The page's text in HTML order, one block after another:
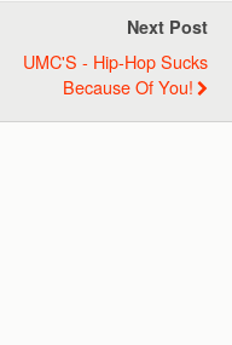
Next Post
UMC'S - Hip-Hop Sucks
Because Of You!